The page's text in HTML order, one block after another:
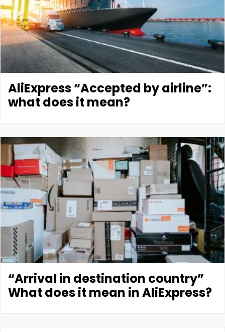
AliExpress “Accepted by airline”:
what does it mean?
“Arrival in destination country”
What does it mean in AliExpress?